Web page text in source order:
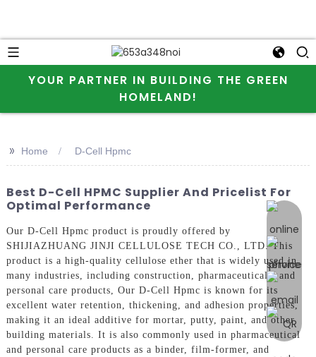
YOUR PARTNER IN BUILDING THE GREEN
HOMELAND!
online
>> Home D-Cell Hpmc
Best D-Cell HPMC Supplier And Pricelist For
Optimal Performance
Our D-Cell Hpmc product is proudly offered by
SHIJIAZHUANG JINJI CELLULOSE TECH CO., LTD. This
product is a high-quality cellulose ether that is widely used in
many industries, including construction, pharmaceuticals, and
personal care products, Our D-Cell Hpmc is known for its
excellent water retention, thickening, and adhesion properties,
making it an ideal additive for mortar, putty, paint, and other
building materials. It is also commonly used in pharmaceutical
and personal care products as a binder, film-former, and